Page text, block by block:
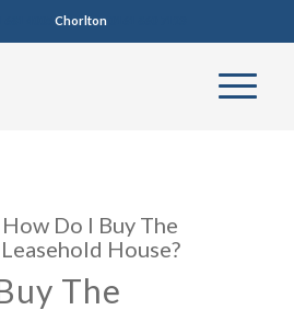
4005 Chorlton0161 860 7123
How Do I Buy The
House?
The